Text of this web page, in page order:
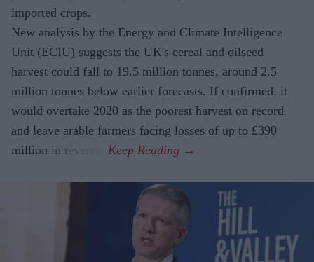
imported crops.
New analysis by the Energy and Climate Intelligence
Unit (ECIU) suggests the UK's cereal and oilseed
harvest could fall to 19.5 million tonnes, around 2.5
million tonnes below earlier forecasts. If confirmed, it
would overtake 2020 as the poorest harvest on record
and leave arable farmers facing losses of up to £390
million in revenue.